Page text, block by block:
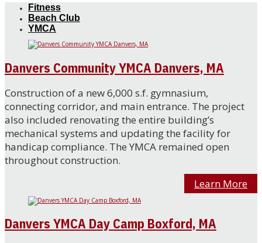
Fitness
Beach Club
YMCA
Danvers Community YMCA Danvers, MA
Construction of a new 6,000 s.f. gymnasium,
connecting corridor, and main entrance. The project
also included renovating the entire building’s
mechanical systems and updating the facility for
handicap compliance. The YMCA remained open
throughout construction.
Learn More
Danvers YMCA Day Camp Boxford, MA